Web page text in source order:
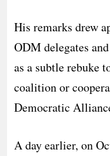
His remarks drew
ODM delegates
as a subtle rebuke
coalition or
Democratic
A day earlier, on